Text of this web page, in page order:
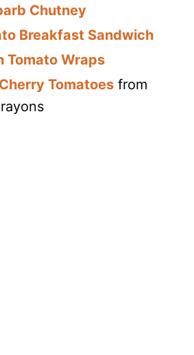
Chutney
Breakfast Sandwich
Tomato Wraps
Tomatoes from